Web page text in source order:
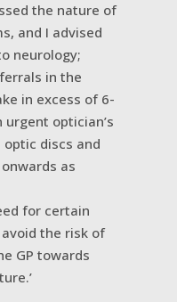
the nature of
and I advised
neurology;
in the
in excess of 6-
urgent optician’s
discs and
as
for certain
the risk of
GP towards